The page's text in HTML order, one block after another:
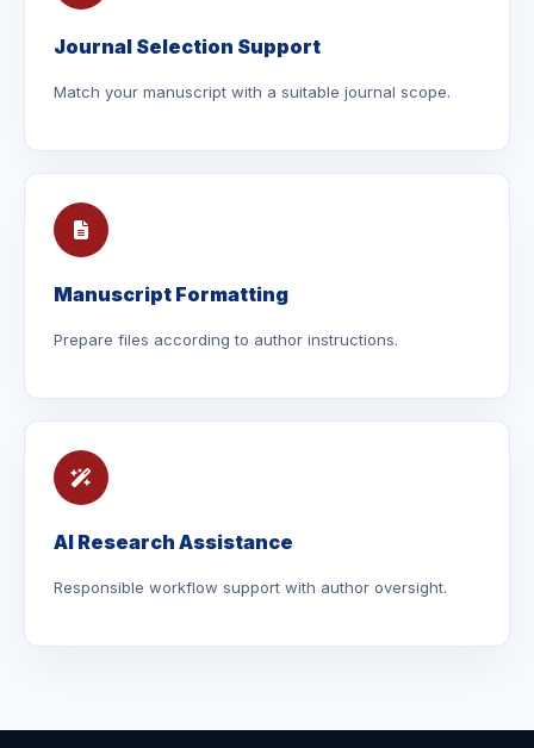
Journal Selection Support
Match your manuscript with a suitable journal scope.
Manuscript Formatting
Prepare files according to author instructions.
AI Research Assistance
Responsible workflow support with author oversight.